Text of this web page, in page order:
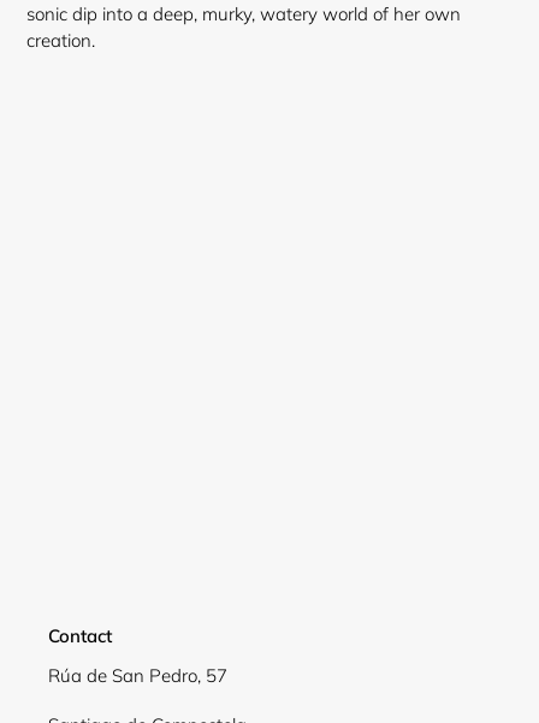
sonic dip into a deep, murky, watery world of her own
creation.
Contact
Rúa de San Pedro, 57
Log in to your account to add products to your
wishlist and view your previously saved items.